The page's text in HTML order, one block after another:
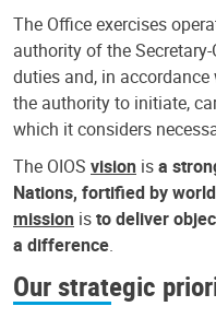
The Office exercises
authority of the
duties and, in
the authority to initiate,
which it considers
The OIOS vision isa
Nations, fortified by
mission isto deliver
a difference.
Our strategic